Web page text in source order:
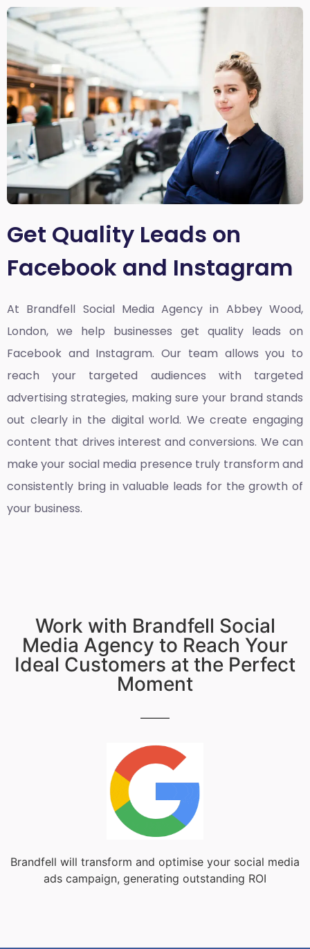
Get Quality Leads on
Facebook and Instagram
At Brandfell Social Media Agency in Abbey Wood,
London, we help businesses get quality leads on
Facebook and Instagram. Our team allows you to
reach your targeted audiences with targeted
advertising strategies, making sure your brand stands
out clearly in the digital world. We create engaging
content that drives interest and conversions. We can
make your social media presence truly transform and
consistently bring in valuable leads for the growth of
your business.
Work with Brandfell Social
Media Agency to Reach Your
Ideal Customers at the Perfect
Moment
Brandfell will transform and optimise your social media
ads campaign, generating outstanding ROI